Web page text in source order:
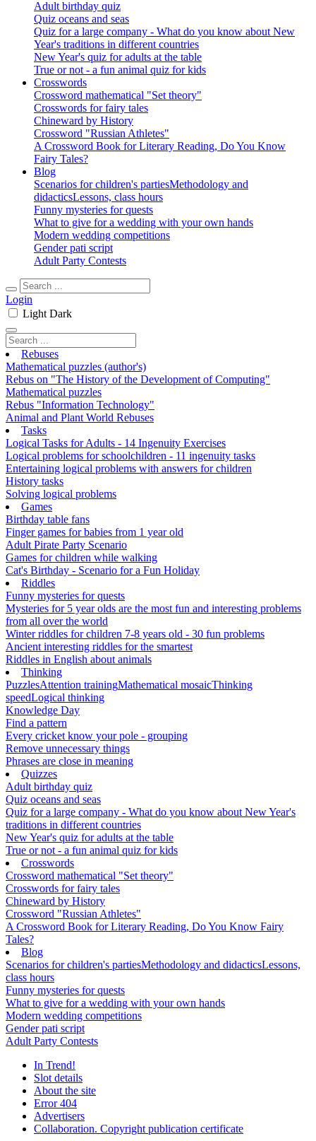
Adult birthday quiz
Quiz oceans and seas
Quiz for a large company - What do you know about New
Year's traditions in different countries
New Year's quiz for adults at the table
True or not - a fun animal quiz for kids
Crosswords
Crossword mathematical "Set theory"
Crosswords for fairy tales
Chineward by History
Crossword "Russian Athletes"
A Crossword Book for Literary Reading, Do You Know
Fairy Tales?
Blog
Scenarios for children's partiesMethodology and
didacticsLessons, class hours
Funny mysteries for quests
What to give for a wedding with your own hands
Modern wedding competitions
Gender pati script
Adult Party Contests
Login
Light Dark
Rebuses
Mathematical puzzles (author's)
Rebus on "The History of the Development of Computing"
Mathematical puzzles
Rebus "Information Technology"
Animal and Plant World Rebuses
Tasks
Logical Tasks for Adults - 14 Ingenuity Exercises
Logical problems for schoolchildren - 11 ingenuity tasks
Entertaining logical problems with answers for children
History tasks
Solving logical problems
Games
Birthday table fans
Finger games for babies from 1 year old
Adult Pirate Party Scenario
Games for children while walking
Cat's Birthday - Scenario for a Fun Holiday
Riddles
Funny mysteries for quests
Mysteries for 5 year olds are the most fun and interesting problems
from all over the world
Winter riddles for children 7-8 years old - 30 fun problems
Ancient interesting riddles for the smartest
Riddles in English about animals
Thinking
PuzzlesAttention trainingMathematical mosaicThinking
speedLogical thinking
Knowledge Day
Find a pattern
Every cricket know your pole - grouping
Remove unnecessary things
Phrases are close in meaning
Quizzes
Adult birthday quiz
Quiz oceans and seas
Quiz for a large company - What do you know about New Year's
traditions in different countries
New Year's quiz for adults at the table
True or not - a fun animal quiz for kids
Crosswords
Crossword mathematical "Set theory"
Crosswords for fairy tales
Chineward by History
Crossword "Russian Athletes"
A Crossword Book for Literary Reading, Do You Know Fairy
Tales?
Blog
Scenarios for children's partiesMethodology and didacticsLessons,
class hours
Funny mysteries for quests
What to give for a wedding with your own hands
Modern wedding competitions
Gender pati script
Adult Party Contests
In Trend!
Slot details
About the site
Error 404
Advertisers
Collaboration. Copyright publication certificate